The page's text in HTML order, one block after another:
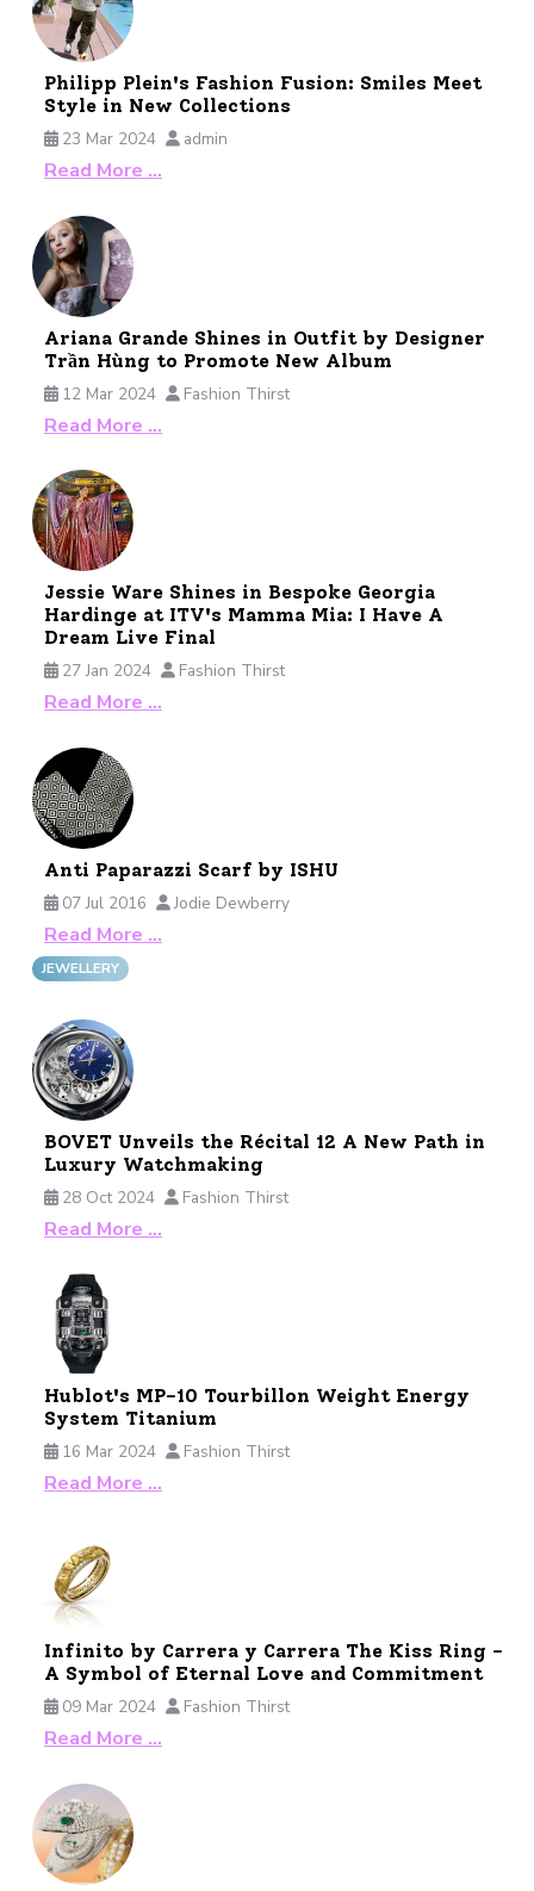
Philipp Plein's Fashion Fusion: Smiles Meet
Style in New Collections
23 Mar 2024
admin
Read More …
Ariana Grande Shines in Outfit by Designer
Trần Hùng to Promote New Album
12 Mar 2024
Fashion Thirst
Read More …
Jessie Ware Shines in Bespoke Georgia
Hardinge at ITV's Mamma Mia: I Have A
Dream Live Final
27 Jan 2024
Fashion Thirst
Read More …
Anti Paparazzi Scarf by ISHU
07 Jul 2016
Jodie Dewberry
Read More …
JEWELLERY
BOVET Unveils the Récital 12 A New Path in
Luxury Watchmaking
28 Oct 2024
Fashion Thirst
Read More …
Hublot's MP-10 Tourbillon Weight Energy
System Titanium
16 Mar 2024
Fashion Thirst
Read More …
Infinito by Carrera y Carrera The Kiss Ring -
A Symbol of Eternal Love and Commitment
09 Mar 2024
Fashion Thirst
Read More …